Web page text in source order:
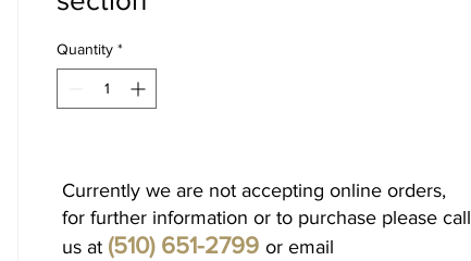
Quantity *
Currently we are not accepting online orders,
for further information or to purchase please call
us at (510) 651-2799 or email